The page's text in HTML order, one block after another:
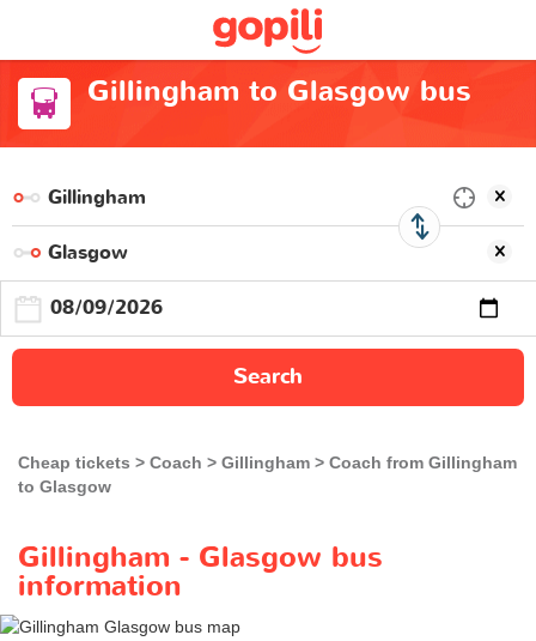
Gillingham to Glasgow bus
Search
Cheap tickets Coach Gillingham
Coach from Gillingham
to Glasgow
Gillingham - Glasgow bus
information